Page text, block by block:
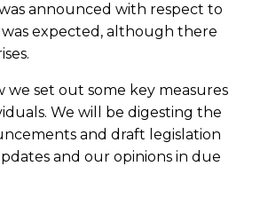
announced with respect to
expected, although there
we set out some key measures
We will be digesting the
and draft legislation
and our opinions in due